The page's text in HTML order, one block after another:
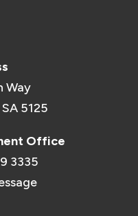
Way
5125
Office
3335